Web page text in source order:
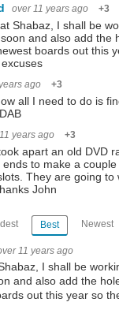
over 11 years ago +3
Shabaz, I shall be
and also add the
boards out this
ago +3
all I need to do is
years ago +3
apart an old DVD
to make a
They are going to
John
Best Newest
11 years ago
I shall be
and also add the
out this year so